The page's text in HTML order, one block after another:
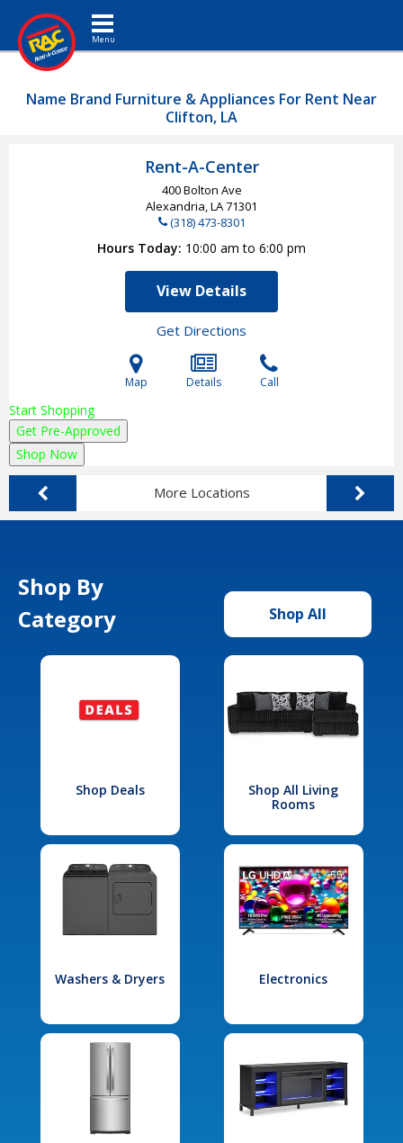
Toggle navigation
Name Brand Furniture & Appliances For Rent Near
Clifton, LA
Rent-A-Center
400 Bolton Ave
Alexandria, LA71301
(318) 473-8301
Hours Today 10:00 am to 6:00 pm
View Details
Get Directions
Map Details Call
Start Shopping
Get Pre-Approved
Shop Now
More Locations
Shop By
Category
Shop All
Shop Deals
Shop All Living
Rooms
Washers & Dryers Electronics